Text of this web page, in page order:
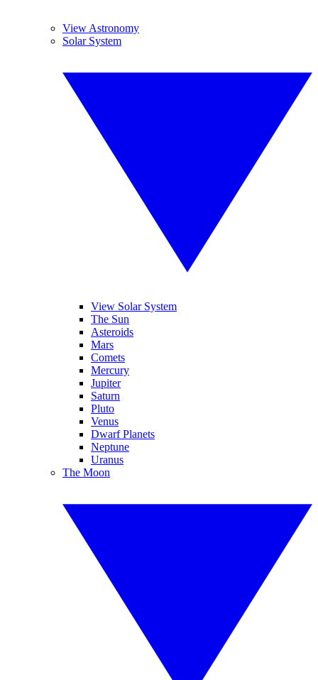
View Astronomy
Solar System
View Solar System
The Sun
Asteroids
Mars
Comets
Mercury
Jupiter
Saturn
Pluto
Venus
Dwarf Planets
Neptune
Uranus
The Moon